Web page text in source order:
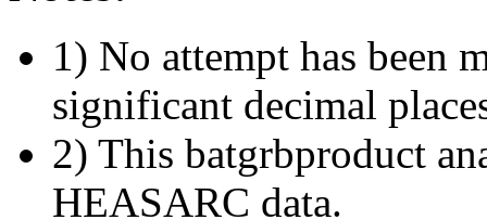
1) No attempt has been
significant decimal
2) This batgrbproduct
HEASARC data.